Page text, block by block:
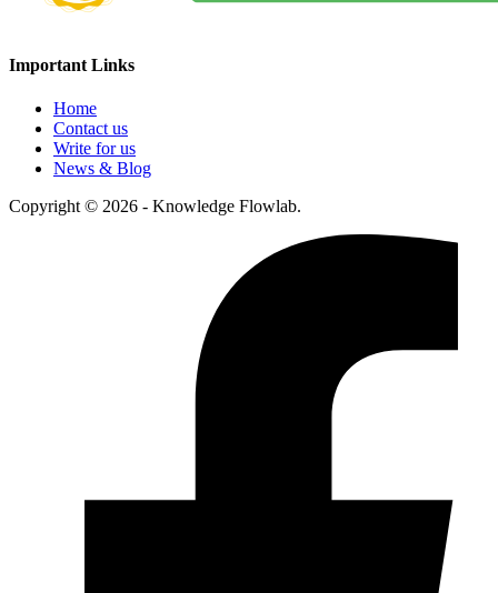
Important Links
Home
Contact us
Write for us
News & Blog
Copyright © 2026 - Knowledge Flowlab.